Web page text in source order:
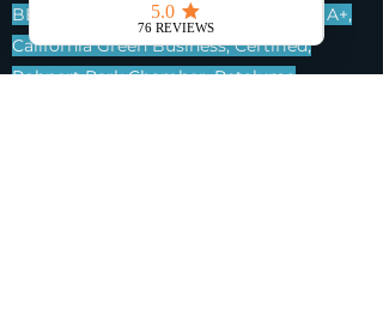
BBB, Better Business Bureau, A plus, A+,
California Green Business, Certified,
Rohnert Park Chamber, Petaluma